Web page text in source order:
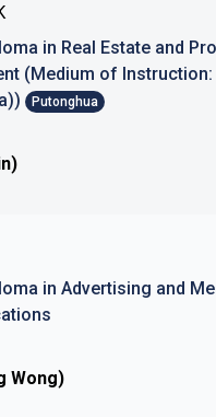
in Real Estate and
(Medium of Instruction:
Putonghua
in Advertising and
Wong)